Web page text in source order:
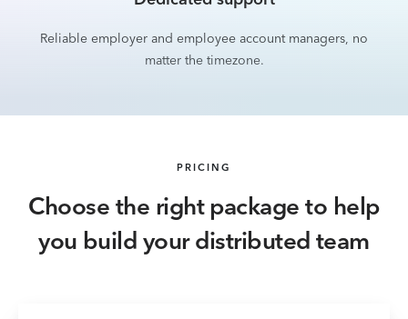
Reliable employer and employee account managers, no
matter the timezone.
PRICING
Choose the right package to help
you build your distributed team